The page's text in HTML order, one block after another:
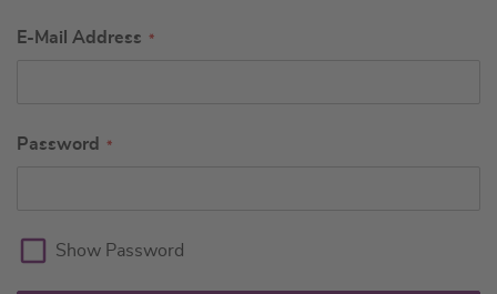
E-Mail Address
Password
Show Password